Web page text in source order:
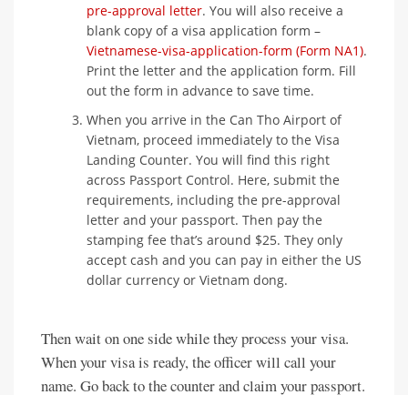
pre-approval letter. You will also receive a
blank copy of a visa application form –
Vietnamese-visa-application-form (Form NA1).
Print the letter and the application form. Fill
out the form in advance to save time.
When you arrive in the Can Tho Airport of
Vietnam, proceed immediately to the Visa
Landing Counter. You will find this right
across Passport Control. Here, submit the
requirements, including the pre-approval
letter and your passport. Then pay the
stamping fee that’s around $25. They only
accept cash and you can pay in either the US
dollar currency or Vietnam dong.
Then wait on one side while they process your visa.
When your visa is ready, the officer will call your
name. Go back to the counter and claim your passport.